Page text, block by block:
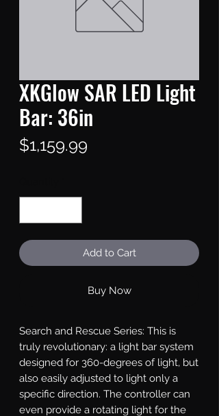
XKGlow SAR LED Light
Bar: 36in
$1,159.99
Add to Cart
Buy Now
Search and Rescue Series: This is
truly revolutionary: a light bar system
designed for 360-degrees of light, but
also easily adjusted to light only a
specific direction. The controller can
even provide a rotating light for the